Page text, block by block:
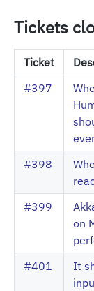
Tickets
Ticket
#397
#398
#399
on
#401
It